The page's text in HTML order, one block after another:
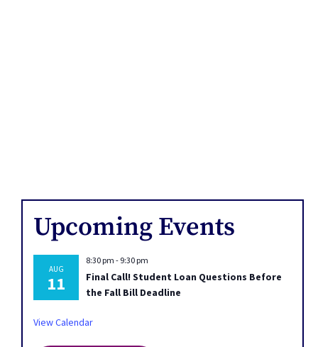
Upcoming Events
AUG
11
8:30 pm - 9:30 pm
Final Call! Student Loan Questions Before
the Fall Bill Deadline
View Calendar